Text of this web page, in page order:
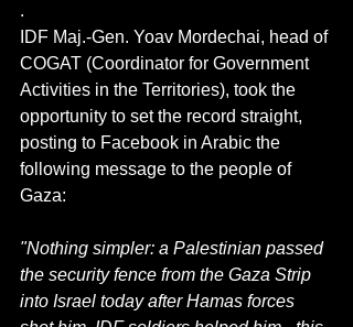
.
IDF Maj.-Gen. Yoav Mordechai, head of
COGAT (Coordinator for Government
Activities in the Territories), took the
opportunity to set the record straight,
posting to Facebook in Arabic the
following message to the people of
Gaza:
"Nothing simpler: a Palestinian passed
the security fence from the Gaza Strip
into Israel today after Hamas forces